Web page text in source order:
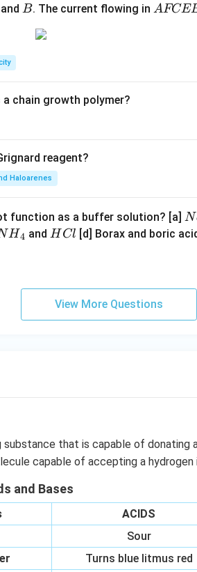
and B
B. The current flowing in A
A
chain growth polymer?
reagent?
Haloarenes
function as a buffer solution? [a] N
a
N
H4 andH
H Cl [d] Borax and boric
View More Questions
substance that is capable of donating
capable of accepting a hydrogen
and Bases
ACIDS
Sour
Turns blue litmus red